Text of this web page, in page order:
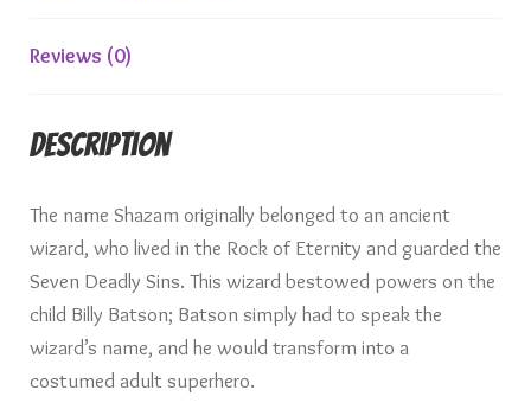
Reviews (0)
Description
The name Shazam originally belonged to an ancient
wizard, who lived in the Rock of Eternity and guarded the
Seven Deadly Sins. This wizard bestowed powers on the
child Billy Batson; Batson simply had to speak the
wizard’s name, and he would transform into a
costumed adult superhero.